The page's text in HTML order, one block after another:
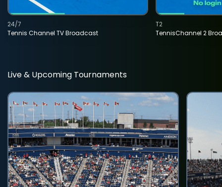
Tennis Channel TV Broadcast
24/7
TennisChannel 2
T2
Live & Upcoming Tournaments